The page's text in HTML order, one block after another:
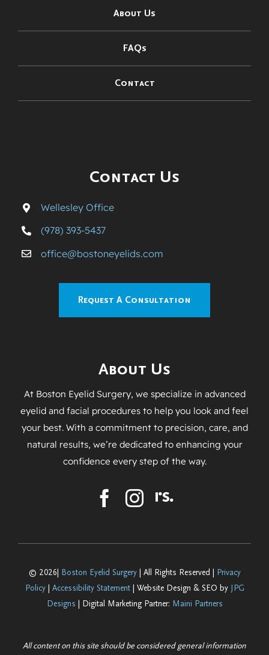
Contact Us
Wellesley Office
(978) 393-5437
office@bostoneyelids.com
Request A Consultation
About Us
FAQs
Contact
About Us
At Boston Eyelid Surgery, we specialize in advanced
eyelid and facial procedures to help you look and feel
your best. With a commitment to precision, care, and
natural results, we’re dedicated to enhancing your
confidence every step of the way.
© 2026| Boston Eyelid Surgery| All Rights Reserved |
Privacy
Policy| Accessibility Statement| Website Design & SEO by
JPG
Designs | Digital Marketing Partner: Maini Partners
All content on this site should be considered general information